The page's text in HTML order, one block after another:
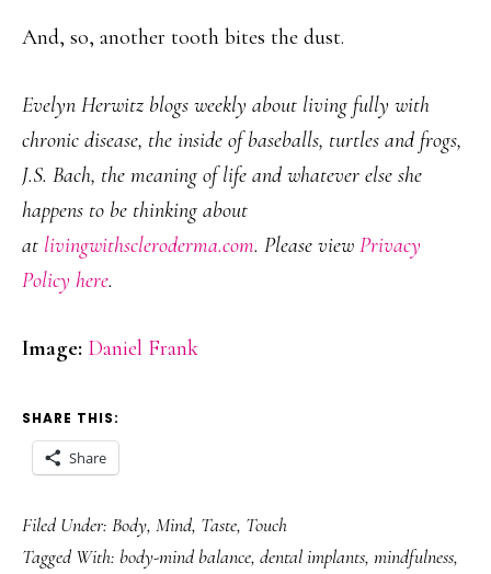
And, so, another tooth bites the dust.
Evelyn Herwitz blogs weekly about living fully with
chronic disease, the inside of baseballs, turtles and frogs,
J.S. Bach, the meaning of life and whatever else she
happens to be thinking about
at livingwithscleroderma.com. Please view Privacy
Policy here.
Image: Daniel Frank
SHARE THIS:
Share
Filed Under: Body, Mind, Taste, Touch
Tagged With: body-mind balance, dental implants, mindfulness,